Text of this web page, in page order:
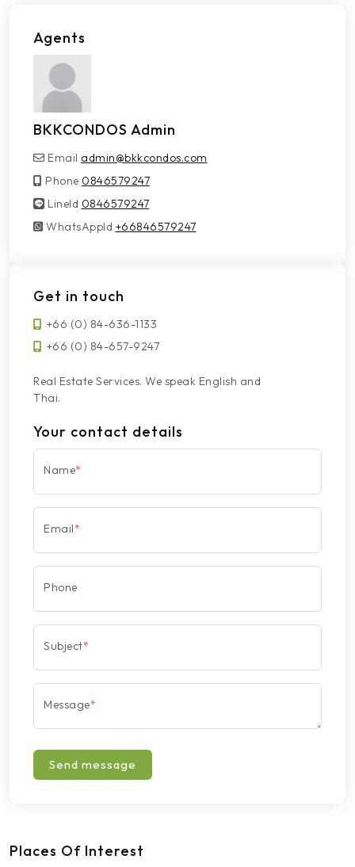
Agents
BKKCONDOS Admin
Email admin@bkkcondos.com
Phone 0846579247
LineId
LineId 0846579247
WhatsAppId
WhatsAppId +66846579247
Get in touch
+66 (0) 84-636-1133
+66 (0) 84-657-9247
Real Estate Services. We speak English and
Thai.
Your contact details
Name*
Email*
Phone
Subject*
Message*
Send message
Places Of Interest